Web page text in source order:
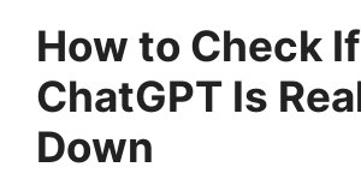
How to Check If
ChatGPT Is
Down